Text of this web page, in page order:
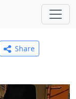
Share